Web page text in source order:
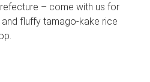
– come with us for
fluffy tamago-kake rice